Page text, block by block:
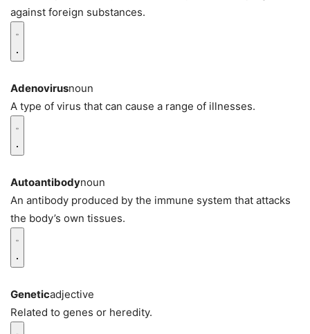
against foreign substances.
Adenovirusnoun
A type of virus that can cause a range of illnesses.
Autoantibodynoun
An antibody produced by the immune system that attacks
the body’s own tissues.
Geneticadjective
Related to genes or heredity.